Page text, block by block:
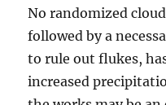
No randomized
followed by a
to rule out flukes,
increased